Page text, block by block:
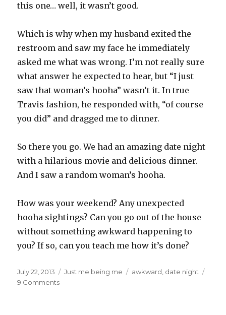
this one… well, it wasn’t good.
Which is why when my husband exited the
restroom and saw my face he immediately
asked me what was wrong. I’m not really sure
what answer he expected to hear, but “I just
saw that woman’s hooha” wasn’t it. In true
Travis fashion, he responded with, “of course
you did” and dragged me to dinner.
So there you go. We had an amazing date night
with a hilarious movie and delicious dinner.
And I saw a random woman’s hooha.
How was your weekend? Any unexpected
hooha sightings? Can you go out of the house
without something awkward happening to
you? If so, can you teach me how it’s done?
Posted
on
July 22, 2013 Categories
Just me being me Tags
awkward date night
9 Commentson